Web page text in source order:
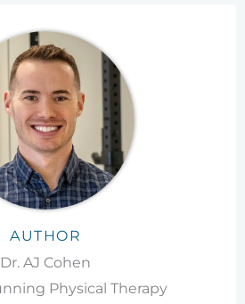
AUTHOR
Dr. AJ Cohen
Physical Therapy